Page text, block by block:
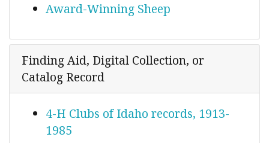
Award-Winning Sheep
Finding Aid, Digital Collection, or
Catalog Record
4-H Clubs of Idaho records, 1913-
1985